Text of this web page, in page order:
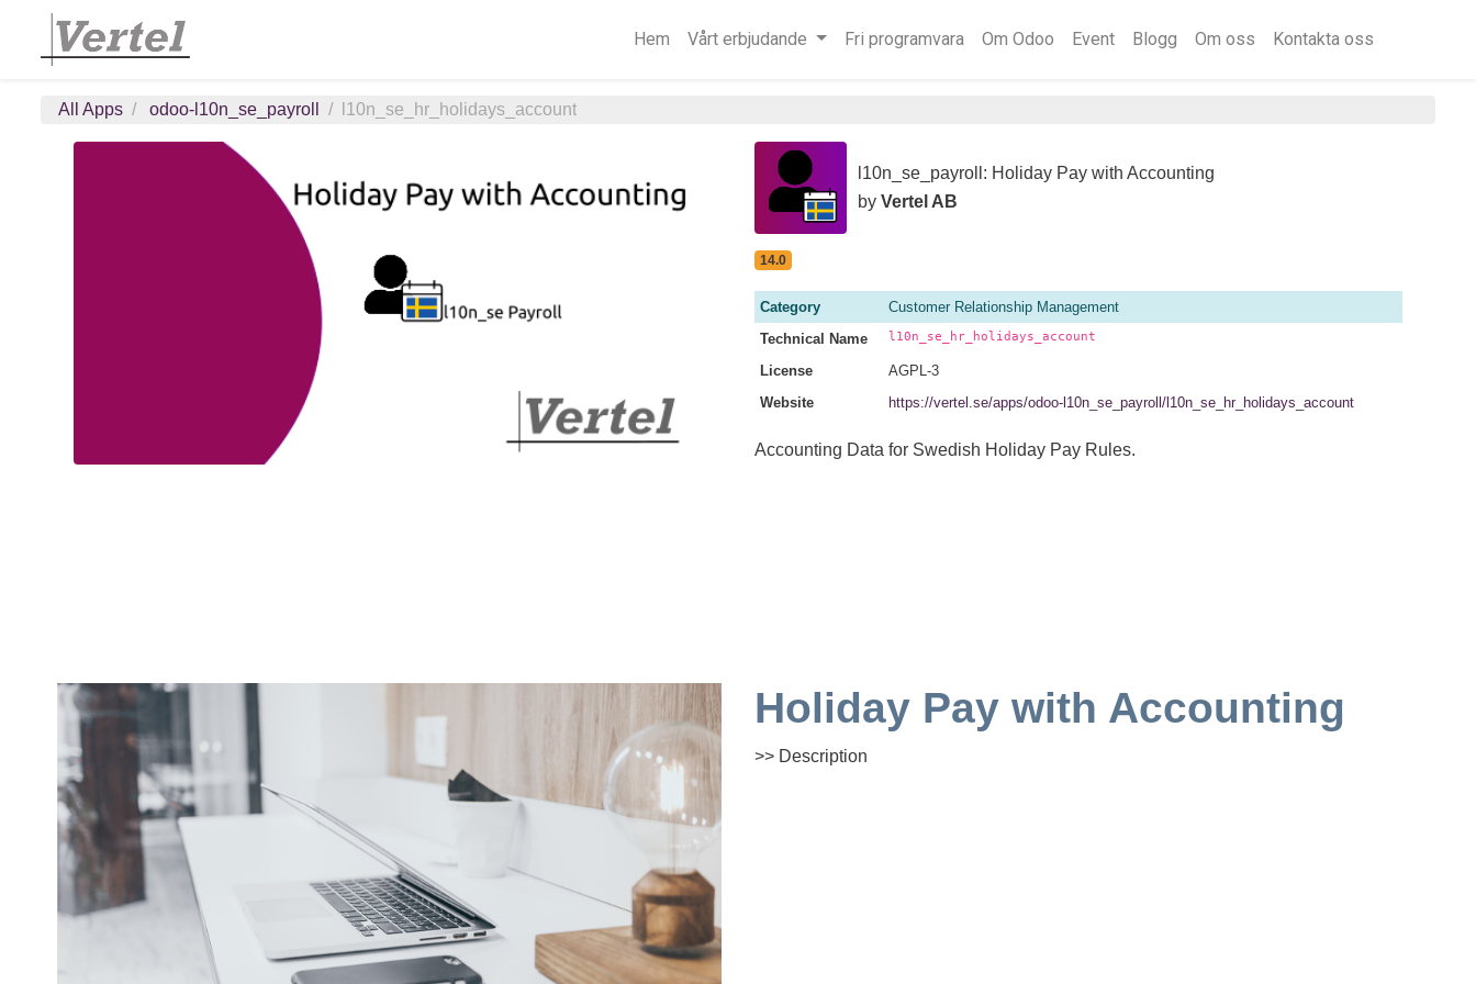
Hem Vårt erbjudande Fri programvara Om Odoo Event Blogg Om oss Kontakta oss
All Apps odoo-l10n_se_payroll l10n_se_hr_holidays_account
l10n_se_payroll: Holiday Pay with Accounting
by Vertel AB
14.0
Category
Customer Relationship Management
Technical Name
l10n_se_hr_holidays_account
License
AGPL-3
Website
https://vertel.se/apps/odoo-l10n_se_payroll/l10n_se_hr_holidays_account
Accounting Data for Swedish Holiday Pay Rules.
Holiday Pay with Accounting
>> Description